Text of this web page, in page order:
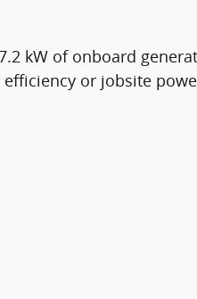
kW of onboard
or jobsite